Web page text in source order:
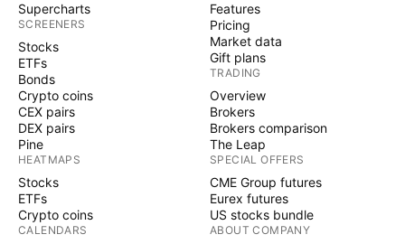
Supercharts
SCREENERS
Stocks
ETFs
Bonds
Crypto coins
CEX pairs
DEX pairs
Pine
HEATMAPS
Stocks
ETFs
Crypto coins
CALENDARS
Features
Pricing
Market data
Gift plans
TRADING
Overview
Brokers
Brokers comparison
The Leap
SPECIAL OFFERS
CME Group futures
Eurex futures
US stocks bundle
ABOUT COMPANY